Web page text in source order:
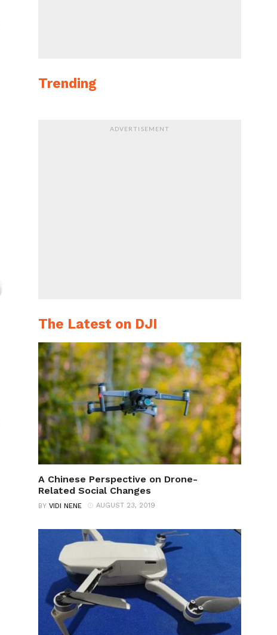
Trending
ADVERTISEMENT
The Latest on DJI
A Chinese Perspective on Drone-
Related Social Changes
BY VIDI NENE AUGUST 23, 2019